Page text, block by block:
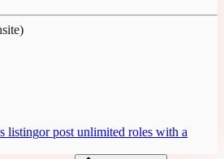
listingor post unlimited roles with a